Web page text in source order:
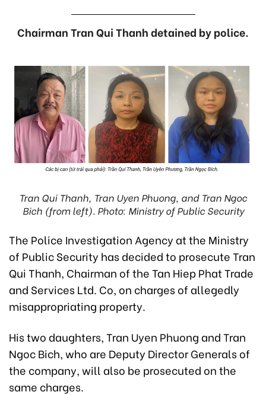
Chairman Tran Qui Thanh detained by police.
Tran Qui Thanh, Tran Uyen Phuong, and Tran Ngoc
Bich (from left). Photo: Ministry of Public Security
The Police Investigation Agency at the Ministry
of Public Security has decided to prosecute Tran
Qui Thanh, Chairman of the Tan Hiep Phat Trade
and Services Ltd. Co, on charges of allegedly
misappropriating property.
His two daughters, Tran Uyen Phuong and Tran
Ngoc Bich, who are Deputy Director Generals of
the company, will also be prosecuted on the
same charges.